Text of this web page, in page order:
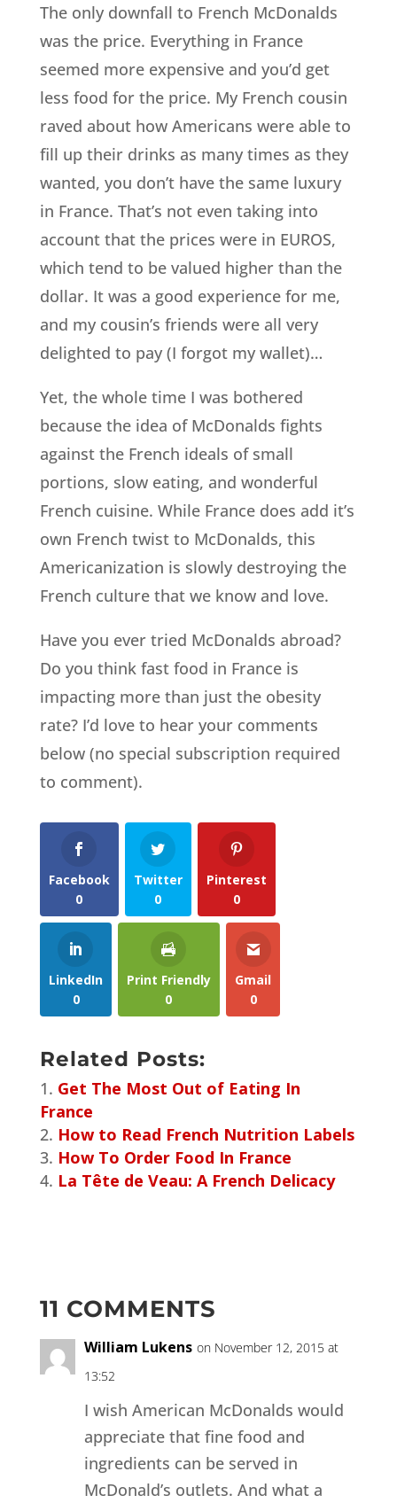
The only downfall to French McDonalds
was the price. Everything in France
seemed more expensive and you’d get
less food for the price. My French cousin
raved about how Americans were able to
fill up their drinks as many times as they
wanted, you don’t have the same luxury
in France. That’s not even taking into
account that the prices were in EUROS,
which tend to be valued higher than the
dollar. It was a good experience for me,
and my cousin’s friends were all very
delighted to pay (I forgot my wallet)…
Yet, the whole time I was bothered
because the idea of McDonalds fights
against the French ideals of small
portions, slow eating, and wonderful
French cuisine. While France does add it’s
own French twist to McDonalds, this
Americanization is slowly destroying the
French culture that we know and love.
Have you ever tried McDonalds abroad?
Do you think fast food in France is
impacting more than just the obesity
rate? I’d love to hear your comments
below (no special subscription required
to comment).
Facebook
0
Twitter
0
Pinterest
0
LinkedIn
0
Print Friendly
0
Gmail
0
Related Posts:
Get The Most Out of Eating In
France
How to Read French Nutrition Labels
How To Order Food In France
La Tête de Veau: A French Delicacy
11 COMMENTS
William Lukens on November 12, 2015 at
13:52
I wish American McDonalds would
appreciate that fine food and
ingredients can be served in
McDonald’s outlets. And what a